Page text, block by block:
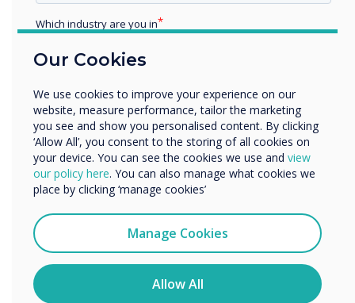
The pandemic has
forced schools to
adapt quickly and
embrace new
technologies.
A hybrid education model is increasingly
becoming the future of learning, with a vast
number of schools developing curriculums for
distance learning. The new learning
environments have struggled, but schools
overcome them with flexible technology
Our Cookies
We use cookies to improve your experience on our
website, measure performance, tailor the marketing
you see and show you personalised content. By clicking
‘Allow All’, you consent to the storing of all cookies on
your device. You can see the cookies we use and view
our policy here. You can also manage what cookies we
place by clicking ‘manage cookies’
Manage Cookies
Allow All
Which industry are you in
Enterprise
Organisation Name
We would like to contact you about our products and
services by email, phone, or post.
You may unsubscribe from these communications at any
time. For more information on how to unsubscribe, our
privacy practices, and how we are committed to
protecting and respecting your privacy, please review our